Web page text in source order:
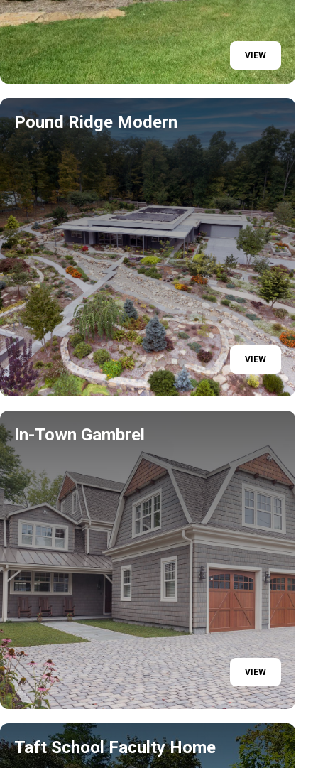
VIEW
Pound Ridge Modern
VIEW
In-Town Gambrel
VIEW
Taft School Faculty Home